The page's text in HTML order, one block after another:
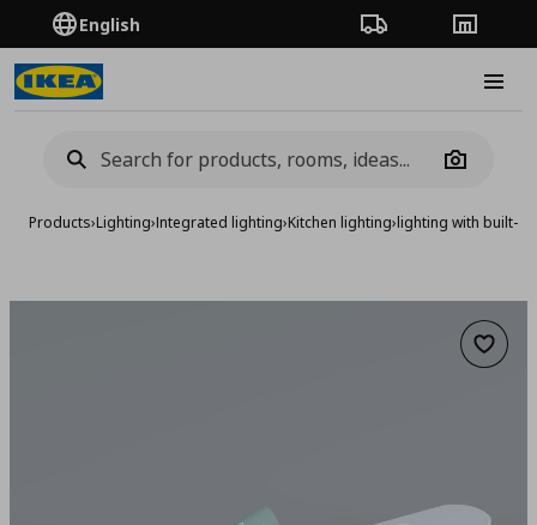
English Order TrackingStores
Camera
Products›Lighting›Integrated lighting›Kitchen lighting›lighting with built-in
Add